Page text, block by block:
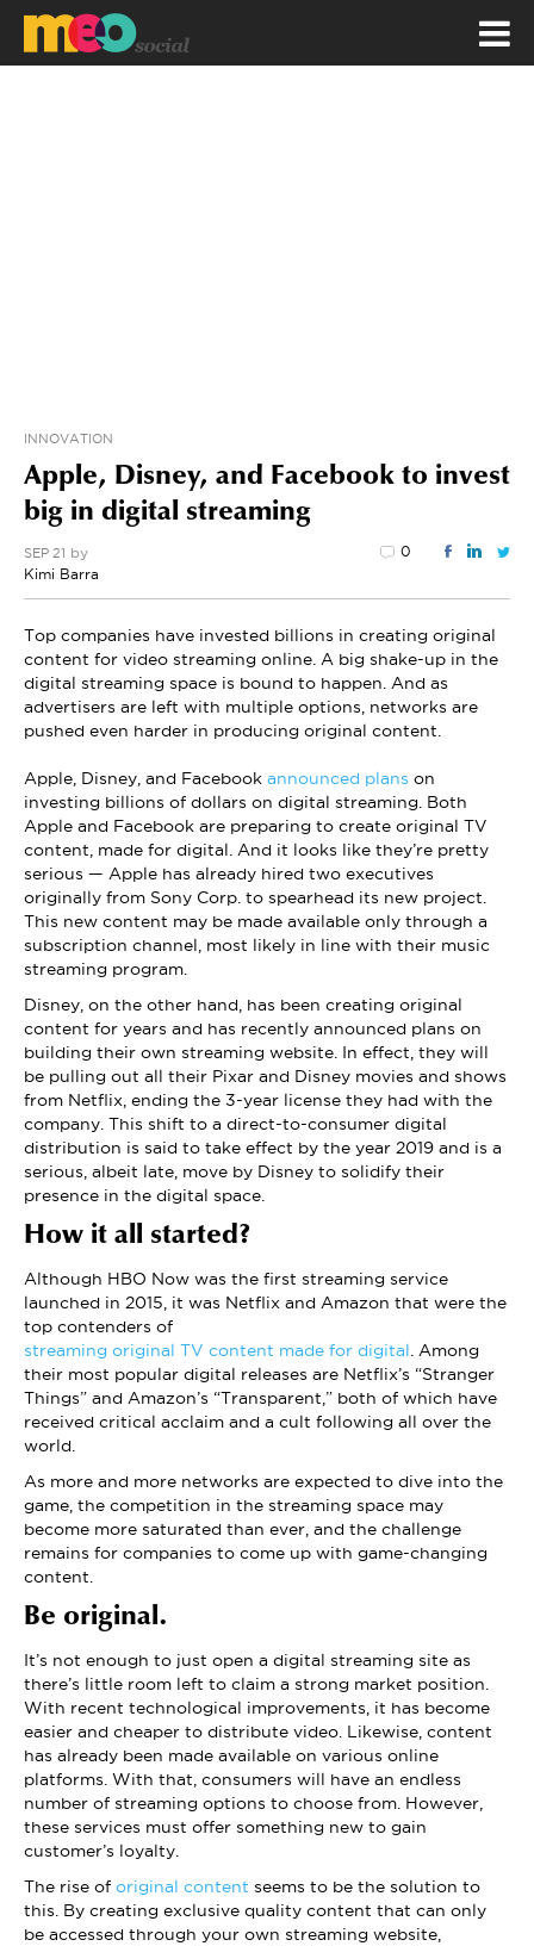
INNOVATION
Apple, Disney, and Facebook to invest
big in digital streaming
SEP 21 by
Kimi Barra
0
Top companies have invested billions in creating original
content for video streaming online. A big shake-up in the
digital streaming space is bound to happen. And as
advertisers are left with multiple options, networks are
pushed even harder in producing original content.
Apple, Disney, and Facebook announced plans on
investing billions of dollars on digital streaming. Both
Apple and Facebook are preparing to create original TV
content, made for digital. And it looks like they’re pretty
serious — Apple has already hired two executives
originally from Sony Corp. to spearhead its new project.
This new content may be made available only through a
subscription channel, most likely in line with their music
streaming program.
Disney, on the other hand, has been creating original
content for years and has recently announced plans on
building their own streaming website. In effect, they will
be pulling out all their Pixar and Disney movies and shows
from Netflix, ending the 3-year license they had with the
company. This shift to a direct-to-consumer digital
distribution is said to take effect by the year 2019 and is a
serious, albeit late, move by Disney to solidify their
presence in the digital space.
How it all started?
Although HBO Now was the first streaming service
launched in 2015, it was Netflix and Amazon that were the
top contenders of
streaming original TV content made for digital. Among
their most popular digital releases are Netflix’s “Stranger
Things” and Amazon’s “Transparent,” both of which have
received critical acclaim and a cult following all over the
world.
As more and more networks are expected to dive into the
game, the competition in the streaming space may
become more saturated than ever, and the challenge
remains for companies to come up with game-changing
content.
Be original.
It’s not enough to just open a digital streaming site as
there’s little room left to claim a strong market position.
With recent technological improvements, it has become
easier and cheaper to distribute video. Likewise, content
has already been made available on various online
platforms. With that, consumers will have an endless
number of streaming options to choose from. However,
these services must offer something new to gain
customer’s loyalty.
The rise of original content seems to be the solution to
this. By creating exclusive quality content that can only
be accessed through your own streaming website,